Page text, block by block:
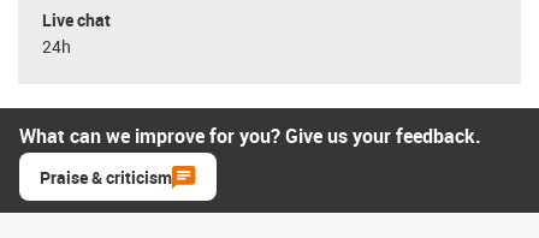
Live chat
24h
What can we improve for you? Give us your feedback.
Praise & criticism